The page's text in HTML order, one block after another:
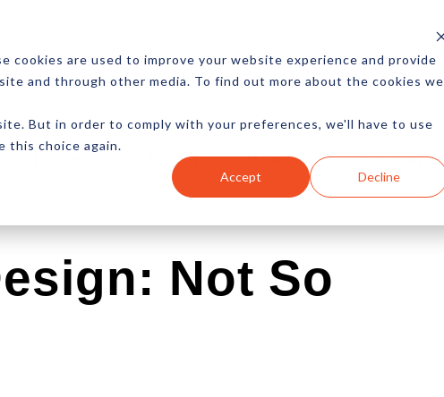
cookies are used to improve your website experience and provide
and through other media. To find out more about the cookies we
But in order to comply with your preferences, we'll have to use
this choice again.
Accept Decline
NEWSLETTER MORE
Ecommerce Content Marketing Advertising
Not So